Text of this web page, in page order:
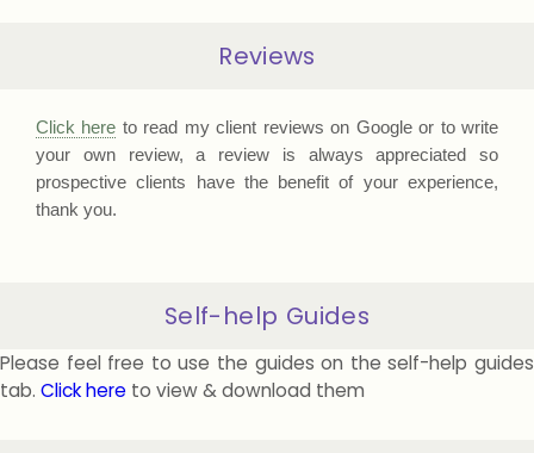
Reviews
Click here to read my client reviews on Google or to write
your own review, a review is always appreciated so
prospective clients have the benefit of your experience,
thank you.
Self-help Guides
Please feel free to use the guides on the self-help guides
tab. Click here to view & download them